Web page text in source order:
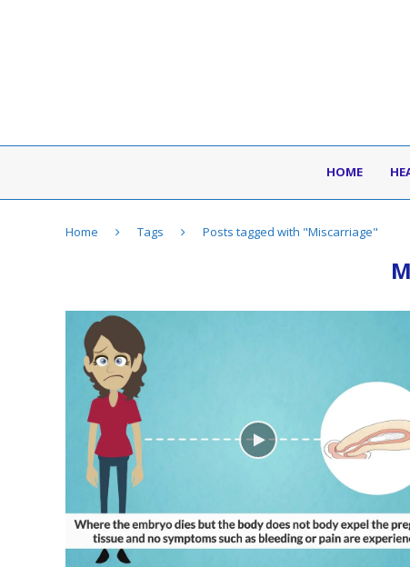
HOME
Home Tags Posts tagged with "Miscarriage"